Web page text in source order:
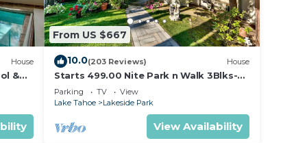
is
House
&
From US $667
10.0(203 Reviews) House
Starts 499.00 Nite Park n Walk 3Blks-
Beach, Stateline Casinos & Ski Gondola
Parking TV
View
Lake Tahoe
Lakeside Park
View Availability